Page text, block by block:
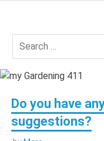
content
Do you have
suggestions?